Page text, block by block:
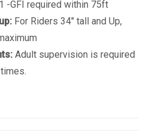
1 -GFI required within 75ft
For Riders 34" tall and Up,
Adult supervision is required